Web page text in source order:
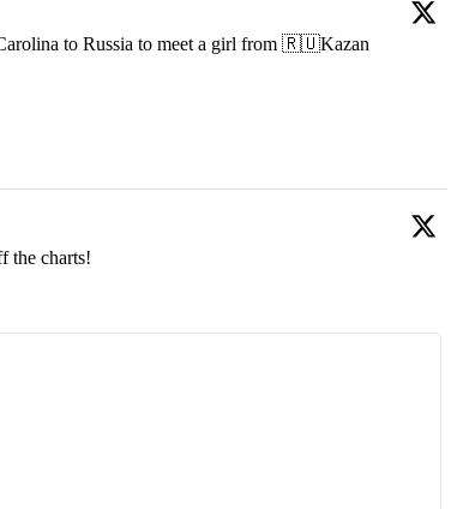
to Russia to meet a girl from 🇷🇺Kazan
the charts!